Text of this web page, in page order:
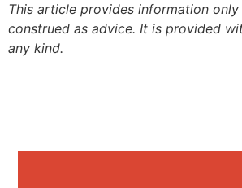
This article provides information
construed as advice. It is provided
any kind.